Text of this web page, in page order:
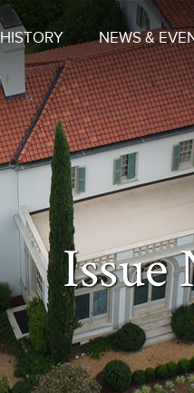
HISTORY NEWS &
Issue